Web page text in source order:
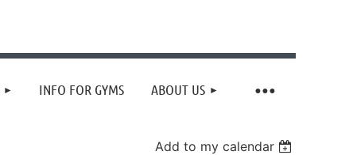
INFO FOR GYMS ABOUT US
Add to my calendar